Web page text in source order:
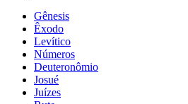
Gênesis
Êxodo
Levítico
Números
Deuteronômio
Josué
Juízes